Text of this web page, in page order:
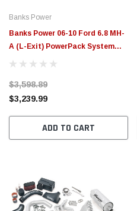
Banks Power
Banks Power 06-10 Ford 6.8 MH-
A (L-Exit) PowerPack System
W/AutoMind - 49493
$3,598.89
$3,239.99
ADD TO CART